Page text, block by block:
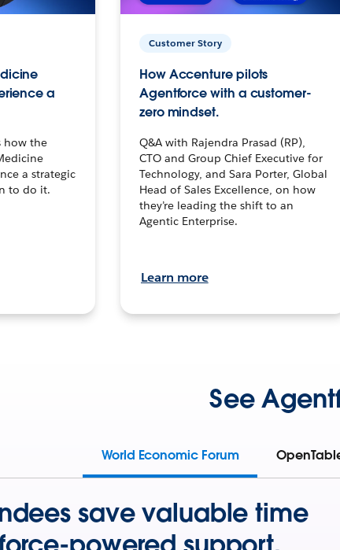
a
how the
a strategic
to do it.
Customer Story
How Accenture pilots
Agentforce with a customer-
zero mindset.
Q&A with Rajendra Prasad (RP),
CTO and Group Chief Executive for
Technology, and Sara Porter, Global
Head of Sales Excellence, on how
they’re leading the shift to an
Agentic Enterprise.
Learn more
See
World Economic Forum
save valuable time